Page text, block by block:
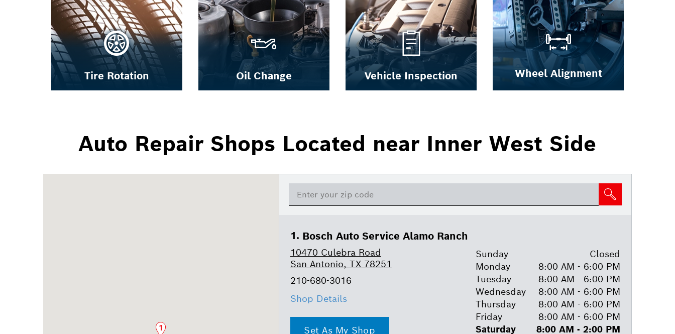
Tire Rotation Oil Change Vehicle Inspection Wheel Alignment
Auto Repair Shops Located near Inner West Side
1
Bosch Auto Service Alamo Ranch
10470 Culebra Road
San Antonio, TX 78251
210-680-3016
Shop Details
Sunday
Closed
Monday
8:00 AM - 6:00 PM
Tuesday
8:00 AM - 6:00 PM
Wednesday
8:00 AM - 6:00 PM
Thursday
8:00 AM - 6:00 PM
Friday
8:00 AM - 6:00 PM
Saturday
8:00 AM - 2:00 PM
Set As My Shop